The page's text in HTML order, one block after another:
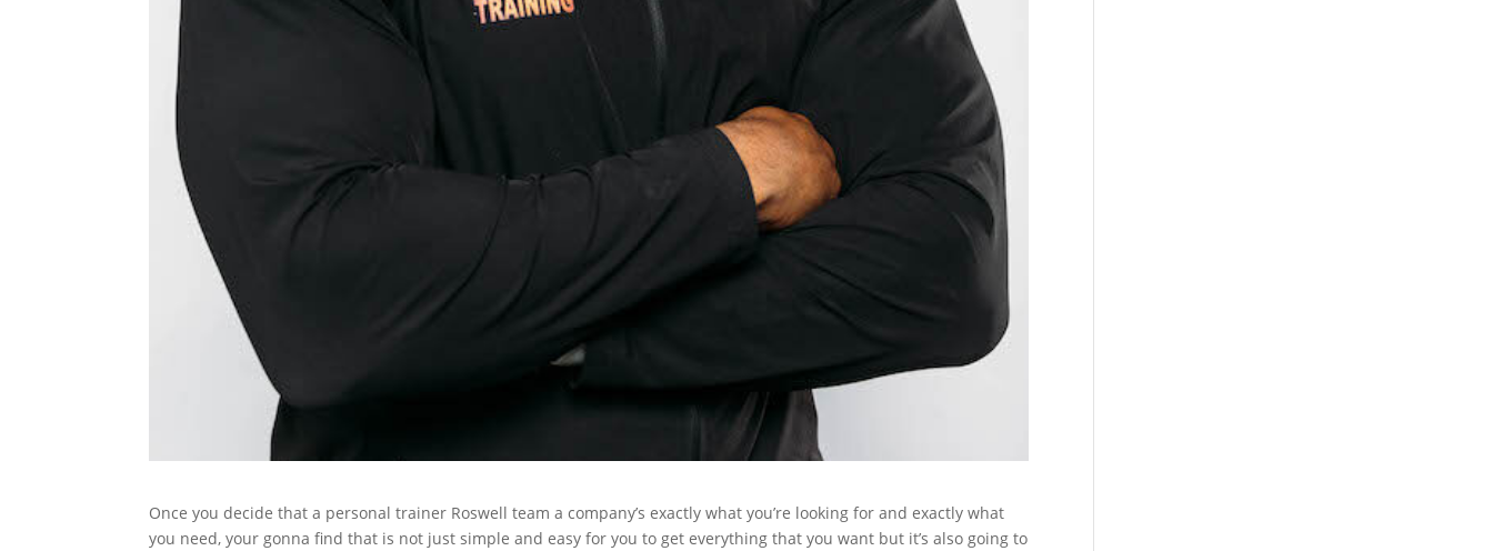
Once you decide that a personal trainer Roswell team a company’s exactly what you’re looking for and exactly what
you need, your gonna find that is not just simple and easy for you to get everything that you want but it’s also going to